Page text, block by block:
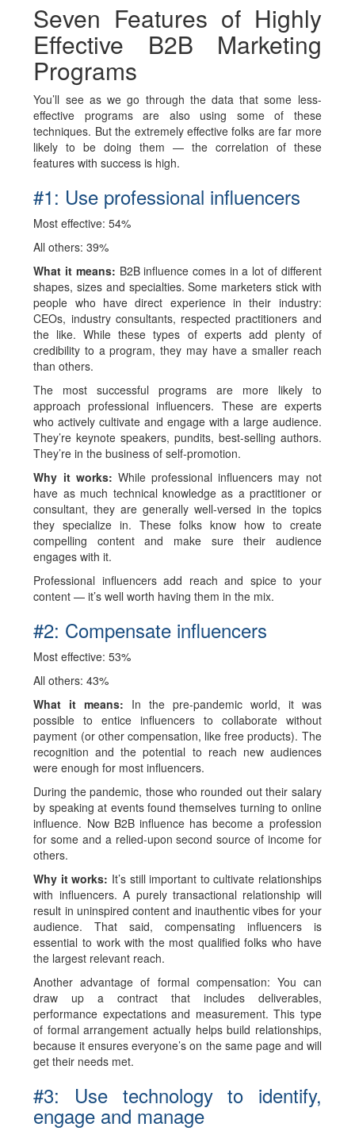
Seven Features of Highly
Effective B2B Marketing
Programs
You’ll see as we go through the data that some less-
effective programs are also using some of these
techniques. But the extremely effective folks are far more
likely to be doing them — the correlation of these
features with success is high.
#1: Use professional influencers
Most effective: 54%
All others: 39%
What it means: B2B influence comes in a lot of different
shapes, sizes and specialties. Some marketers stick with
people who have direct experience in their industry:
CEOs, industry consultants, respected practitioners and
the like. While these types of experts add plenty of
credibility to a program, they may have a smaller reach
than others.
The most successful programs are more likely to
approach professional influencers. These are experts
who actively cultivate and engage with a large audience.
They’re keynote speakers, pundits, best-selling authors.
They’re in the business of self-promotion.
Why it works: While professional influencers may not
have as much technical knowledge as a practitioner or
consultant, they are generally well-versed in the topics
they specialize in. These folks know how to create
compelling content and make sure their audience
engages with it.
Professional influencers add reach and spice to your
content — it’s well worth having them in the mix.
#2: Compensate influencers
Most effective: 53%
All others: 43%
What it means: In the pre-pandemic world, it was
possible to entice influencers to collaborate without
payment (or other compensation, like free products). The
recognition and the potential to reach new audiences
were enough for most influencers.
During the pandemic, those who rounded out their salary
by speaking at events found themselves turning to online
influence. Now B2B influence has become a profession
for some and a relied-upon second source of income for
others.
Why it works: It’s still important to cultivate relationships
with influencers. A purely transactional relationship will
result in uninspired content and inauthentic vibes for your
audience. That said, compensating influencers is
essential to work with the most qualified folks who have
the largest relevant reach.
Another advantage of formal compensation: You can
draw up a contract that includes deliverables,
performance expectations and measurement. This type
of formal arrangement actually helps build relationships,
because it ensures everyone’s on the same page and will
get their needs met.
#3: Use technology to identify,
engage and manage